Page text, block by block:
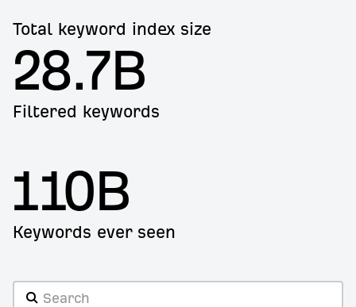
Total keyword index size
28.7B
Filtered keywords
110B
Keywords ever seen